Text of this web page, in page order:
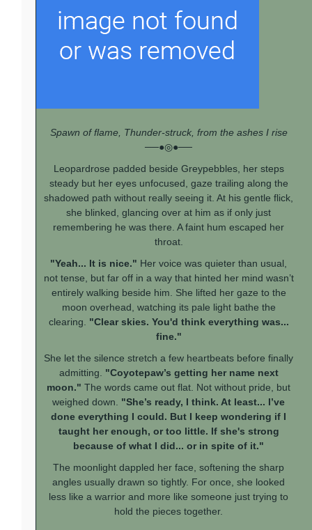
Spawn of flame, Thunder-struck, from the ashes I rise
──●◎●──
Leopardrose padded beside Greypebbles, her steps
steady but her eyes unfocused, gaze trailing along the
shadowed path without really seeing it. At his gentle flick,
she blinked, glancing over at him as if only just
remembering he was there. A faint hum escaped her
throat.
"Yeah... It is nice." Her voice was quieter than usual,
not tense, but far off in a way that hinted her mind wasn’t
entirely walking beside him. She lifted her gaze to the
moon overhead, watching its pale light bathe the
clearing. "Clear skies. You'd think everything was...
fine."
She let the silence stretch a few heartbeats before finally
admitting. "Coyotepaw’s getting her name next
moon." The words came out flat. Not without pride, but
weighed down. "She’s ready, I think. At least... I’ve
done everything I could. But I keep wondering if I
taught her enough, or too little. If she's strong
because of what I did... or in spite of it."
The moonlight dappled her face, softening the sharp
angles usually drawn so tightly. For once, she looked
less like a warrior and more like someone just trying to
hold the pieces together.